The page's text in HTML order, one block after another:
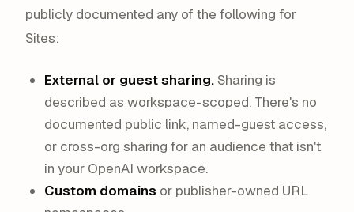
publicly documented any of the following for
Sites:
External or guest sharing. Sharing is
described as workspace-scoped. There's no
documented public link, named-guest access,
or cross-org sharing for an audience that isn't
in your OpenAI workspace.
Custom domains or publisher-owned URL